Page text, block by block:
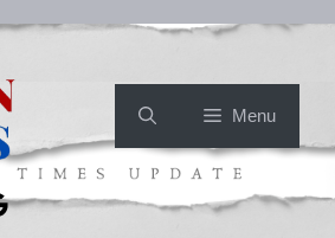
Menu
Google